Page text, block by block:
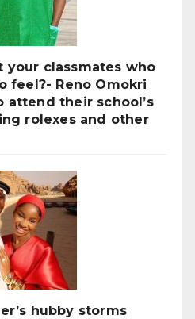
your classmates who
feel?- Reno Omokri
attend their school’s
rolexes and other
hubby storms